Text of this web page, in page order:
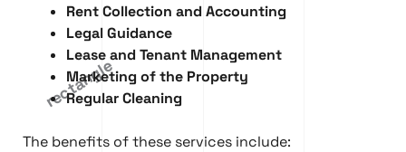
Rent Collection and Accounting
Legal Guidance
Lease and Tenant Management
Marketing of the Property
Regular Cleaning
The benefits of these services include: